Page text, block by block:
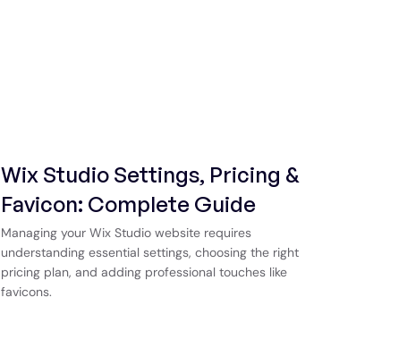
Wix Studio Settings, Pricing &
Favicon: Complete Guide
Managing your Wix Studio website requires
understanding essential settings, choosing the right
pricing plan, and adding professional touches like
favicons.